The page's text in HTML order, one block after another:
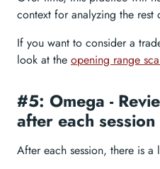
context for analyzing the rest
If you want to consider a
look at the opening range
#5: Omega -
after each session
After each session, there is